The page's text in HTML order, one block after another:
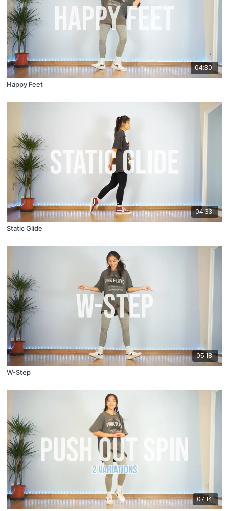
04:30
Happy Feet
04:33
Static Glide
05:18
W-Step
07:14